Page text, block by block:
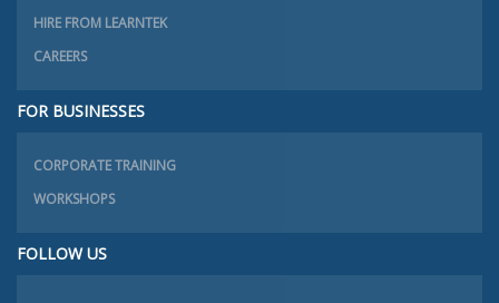
HIRE FROM LEARNTEK
CAREERS
FOR BUSINESSES
CORPORATE TRAINING
WORKSHOPS
FOLLOW US